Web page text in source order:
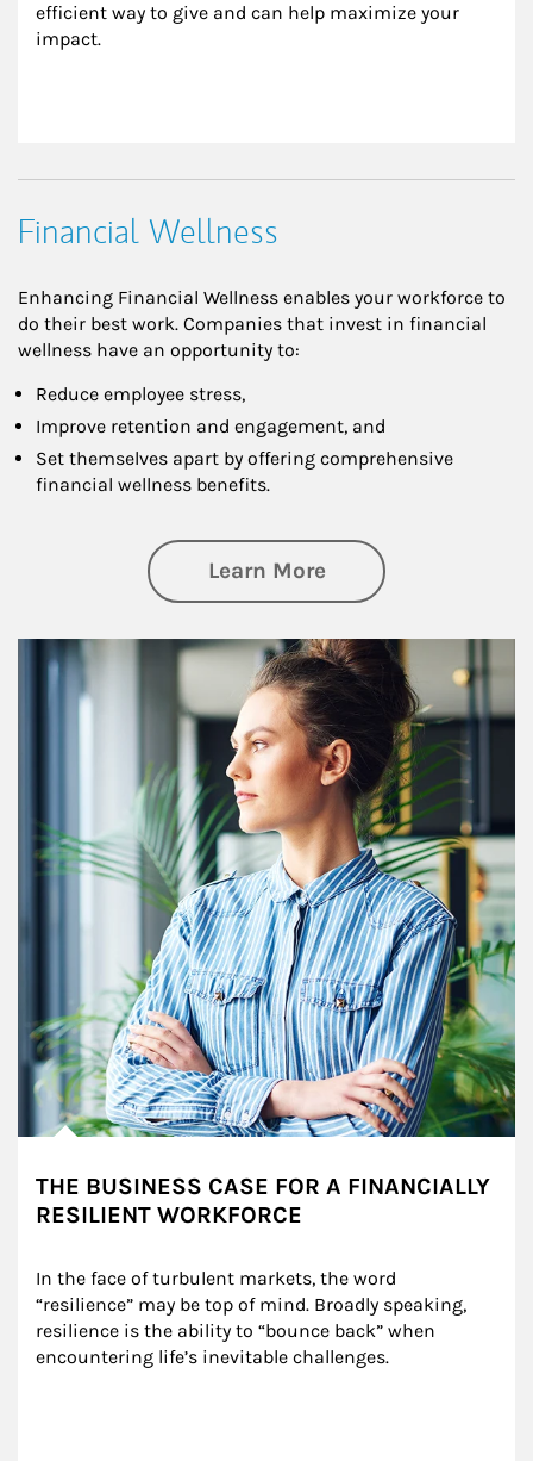
efficient way to give and can help maximize your
impact.
Financial Wellness
Enhancing Financial Wellness enables your workforce to
do their best work. Companies that invest in financial
wellness have an opportunity to:
Reduce employee stress,
Improve retention and engagement, and
Set themselves apart by offering comprehensive
financial wellness benefits.
Learn Moreabout Financial
Article Image
THE BUSINESS CASE FOR A FINANCIALLY
RESILIENT WORKFORCE
In the face of turbulent markets, the word
“resilience” may be top of mind. Broadly speaking,
resilience is the ability to “bounce back” when
encountering life’s inevitable challenges.